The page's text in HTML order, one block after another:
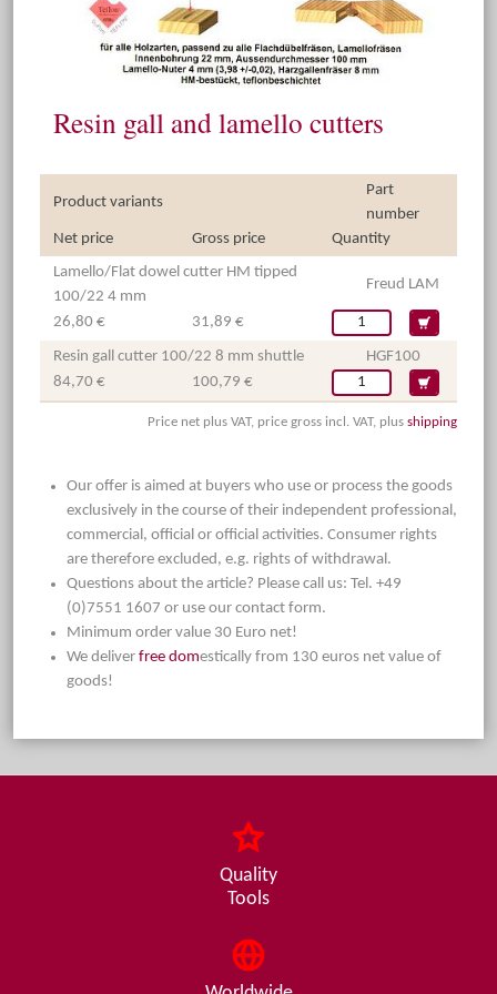
Resin gall and lamello cutters
Product variants
Part
number
Net price
Gross price
Quantity
Lamello/Flat dowel cutter HM tipped
100/22 4 mm
Freud LAM
26,80 € 31,89 €
Resin gall cutter 100/22 8 mm shuttle
HGF100
84,70 €
100,79 €
Price net plus VAT, price gross incl. VAT, plus shipping
Our offer is aimed at buyers who use or process the goods
exclusively in the course of their independent professional,
commercial, official or official activities. Consumer rights
are therefore excluded, e.g. rights of withdrawal.
Questions about the article? Please call us: Tel. +49
(0)7551 1607 or use our contact form.
Minimum order value 30 Euro net!
We deliver free domestically from 130 euros net value of
goods!
Quality
Tools